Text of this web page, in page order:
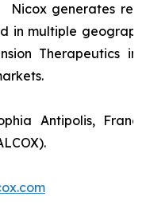
generates
in multiple
Therapeutics
Antipolis,